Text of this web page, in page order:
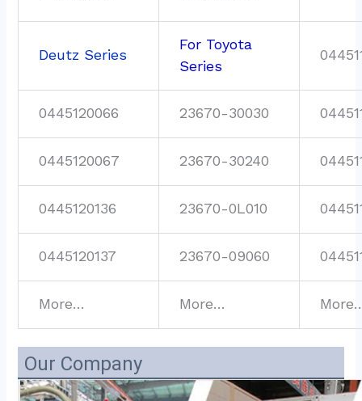
Deutz Series
For Toyota
Series
0445120066 23670-30030
0445120067 23670-30240
0445120136 23670-0L010
0445120137 23670-09060
More… More…
Our Company